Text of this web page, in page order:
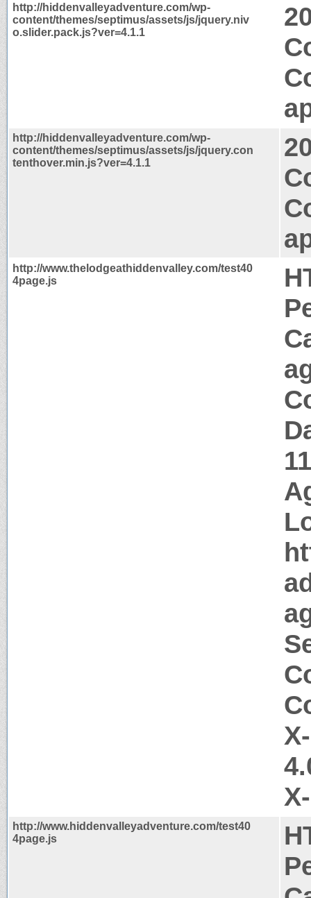
http://hiddenvalleyadventure.com/wp-
content/themes/septimus/assets/js/jquery.niv
o.slider.pack.js?ver=4.1.1
http://hiddenvalleyadventure.com/wp-
content/themes/septimus/assets/js/jquery.con
tenthover.min.js?ver=4.1.1
http://www.thelodgeathiddenvalley.com/test40
4page.js
http://www.hiddenvalleyadventure.com/test40
4page.js